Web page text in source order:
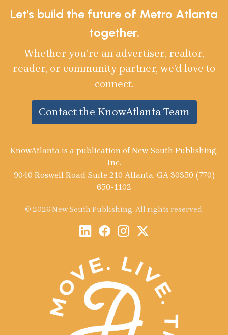
Let's build the future of Metro Atlanta
together.
Whether you’re an advertiser, realtor,
reader, or community partner, we’d love to
connect.
Contact the KnowAtlanta Team
KnowAtlanta is a publication of New South Publishing,
Inc.
9040 Roswell Road Suite 210 Atlanta, GA 30350 (770)
650-1102
© 2026 New South Publishing. All rights reserved.